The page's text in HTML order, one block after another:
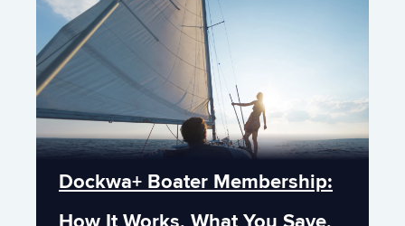
Dockwa+ Boater Membership: